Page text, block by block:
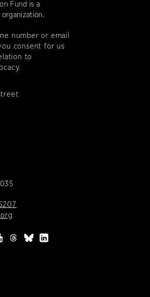
Fund is a
number or email
consent for us
to